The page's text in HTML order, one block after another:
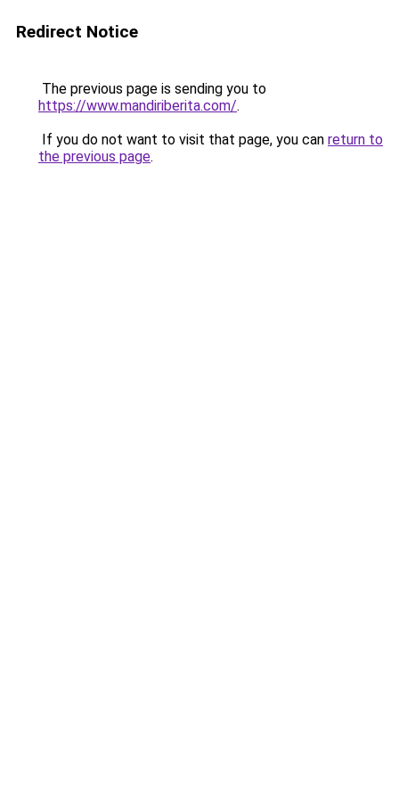
Redirect Notice
The previous page is sending you to
https://www.mandiriberita.com/.
If you do not want to visit that page, you can return to
the previous page.